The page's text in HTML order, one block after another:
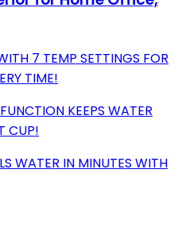
7 TEMP SETTINGS FOR
TIME!
KEEPS WATER
CUP!
WATER IN MINUTES WITH